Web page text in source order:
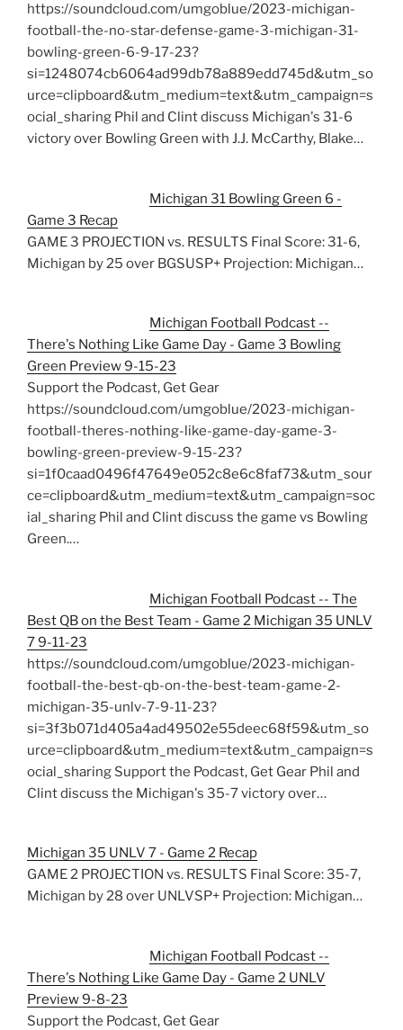
https://soundcloud.com/umgoblue/2023-michigan-
football-the-no-star-defense-game-3-michigan-31-
bowling-green-6-9-17-23?
si=1248074cb6064ad99db78a889edd745d&utm_so
urce=clipboard&utm_medium=text&utm_campaign=s
ocial_sharing Phil and Clint discuss Michigan's 31-6
victory over Bowling Green with J.J. McCarthy, Blake…
Michigan 31 Bowling Green 6 -
Game 3 Recap
GAME 3 PROJECTION vs. RESULTS Final Score: 31-6,
Michigan by 25 over BGSUSP+ Projection: Michigan…
Michigan Football Podcast --
There's Nothing Like Game Day - Game 3 Bowling
Green Preview 9-15-23
Support the Podcast, Get Gear
https://soundcloud.com/umgoblue/2023-michigan-
football-theres-nothing-like-game-day-game-3-
bowling-green-preview-9-15-23?
si=1f0caad0496f47649e052c8e6c8faf73&utm_sour
ce=clipboard&utm_medium=text&utm_campaign=soc
ial_sharing Phil and Clint discuss the game vs Bowling
Green.…
Michigan Football Podcast -- The
Best QB on the Best Team - Game 2 Michigan 35 UNLV
7 9-11-23
https://soundcloud.com/umgoblue/2023-michigan-
football-the-best-qb-on-the-best-team-game-2-
michigan-35-unlv-7-9-11-23?
si=3f3b071d405a4ad49502e55deec68f59&utm_so
urce=clipboard&utm_medium=text&utm_campaign=s
ocial_sharing Support the Podcast, Get Gear Phil and
Clint discuss the Michigan's 35-7 victory over…
Michigan 35 UNLV 7 - Game 2 Recap
GAME 2 PROJECTION vs. RESULTS Final Score: 35-7,
Michigan by 28 over UNLVSP+ Projection: Michigan…
Michigan Football Podcast --
There's Nothing Like Game Day - Game 2 UNLV
Preview 9-8-23
Support the Podcast, Get Gear